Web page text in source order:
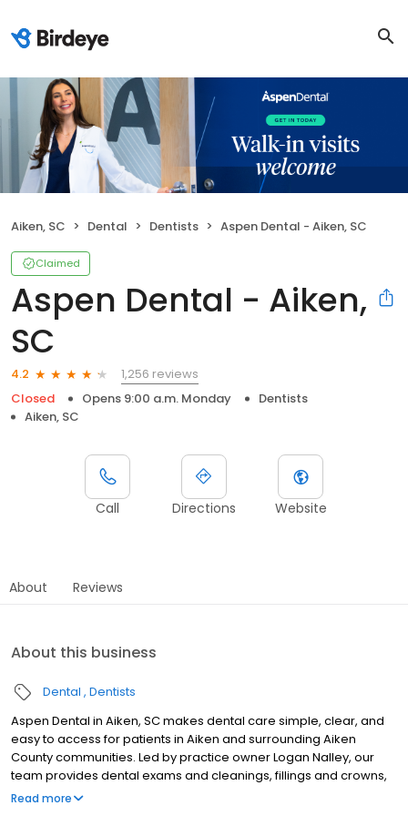
Aiken, SC Dental Dentists Aspen Dental - Aiken, SC
Claimed
Aspen Dental - Aiken,
SC
4.2
1,256 reviews
Closed
Opens 9:00 a.m. Monday
Dentists
Aiken, SC
Call Directions Website
About Reviews
About this business
Dental Dentists
Aspen Dental in Aiken, SC makes dental care simple, clear, and
easy to access for patients in Aiken and surrounding Aiken
County communities. Led by practice owner Logan Nalley, our
team provides dental exams and cleanings, fillings and crowns,
tooth extractions, dentures, dental implants, and emergency
Read more